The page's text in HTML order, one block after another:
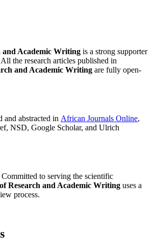
and Academic Writing is a strong supporter
the research articles published in
and Academic Writing are fully open-
and abstracted in African Journals Online,
NSD, Google Scholar, and Ulrich
to serving the scientific
Research and Academic Writing uses a
process.